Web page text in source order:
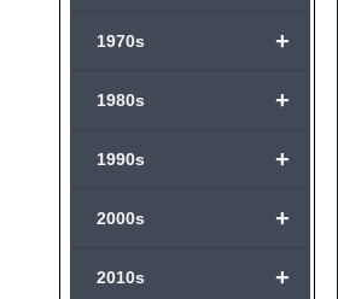
+
1970s
+
1980s
+
1990s
+
2000s
+
2010s